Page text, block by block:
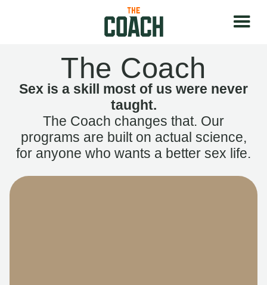
The Coach
Sex is a skill most of us were never
taught.
The Coach changes that. Our
programs are built on actual science,
for anyone who wants a better sex life.